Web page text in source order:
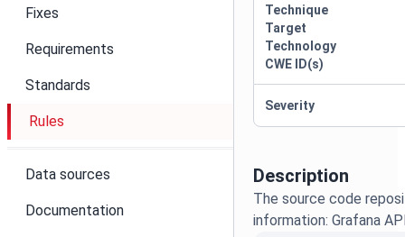
Fixes
Requirements
Standards
Rules
Data sources
Documentation
Description
The source code
information: Grafana
Technique
Target
Technology
CWE ID(s)
Severity